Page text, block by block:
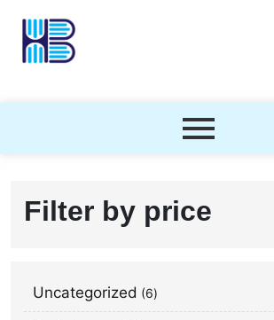
Filter by price
Uncategorized 6